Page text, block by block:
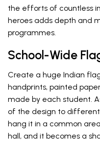
the efforts of countless
heroes adds depth and
programmes.
School-Wide
Create a huge Indian
handprints, painted
made by each student.
of the design to
hang it in a common
hall, and it becomes a